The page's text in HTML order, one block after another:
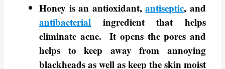
Honey is an antioxidant,antiseptic, and
antibacterial ingredient that helps
eliminate acne. It opens the pores and
helps to keep away from annoying
blackheads as well as keep the skin moist